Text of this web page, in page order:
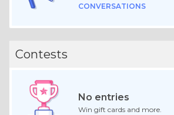
CONVERSATIONS
Contests
No entries
Win gift cards and more.